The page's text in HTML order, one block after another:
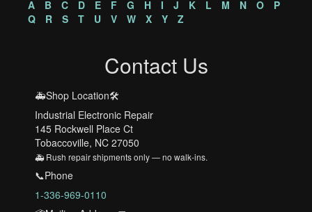
A
B C D E F G H I J K L M N O
P
Q
R S T U V W X Y Z
Contact Us
🚑Shop Location🛠️
Industrial Electronic Repair
145 Rockwell Place Ct
Tobaccoville, NC 27050
🚑 Rush repair shipments only — no walk-ins.
📞Phone
1-336-969-0110